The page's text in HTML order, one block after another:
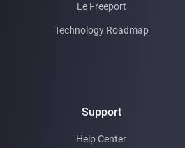
Le Freeport
Technology Roadmap
Support
Help Center